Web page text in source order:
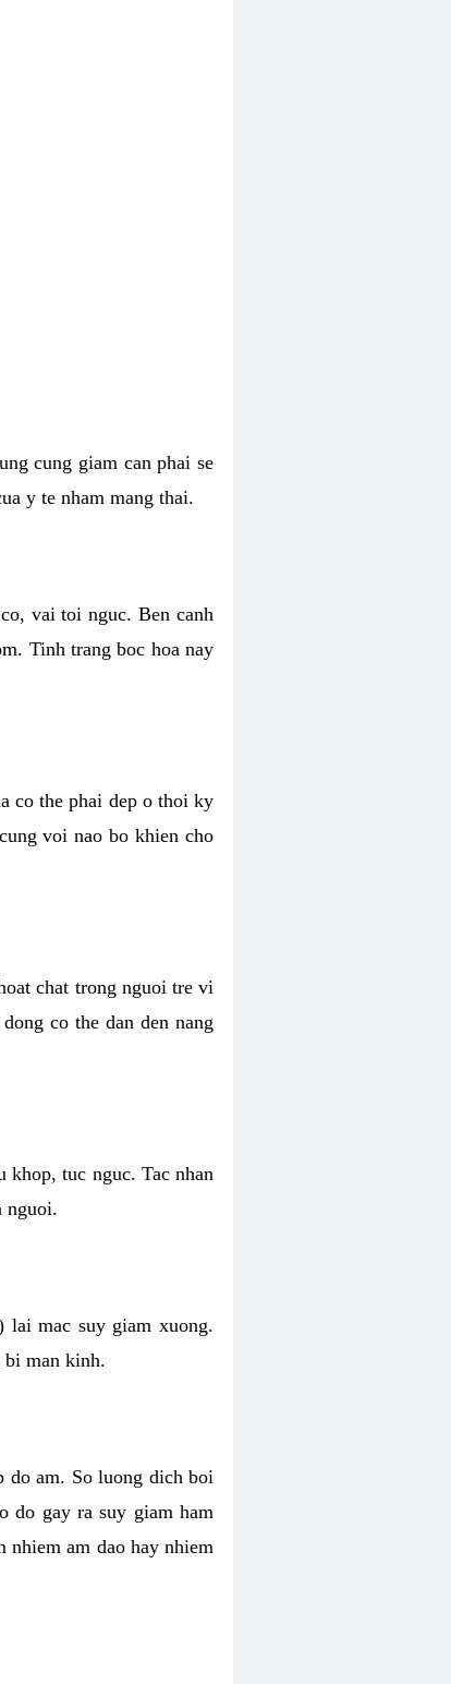
cung giam can phai se
y te nham mang thai.
vai toi nguc. Ben canh
Tinh trang boc hoa nay
co the phai dep o thoi ky
voi nao bo khien cho
chat trong nguoi tre vi
co the dan den nang
khop, tuc nguc. Tac nhan
nguoi.
lai mac suy giam xuong.
bi man kinh.
do am. So luong dich boi
do gay ra suy giam ham
nhiem am dao hay nhiem